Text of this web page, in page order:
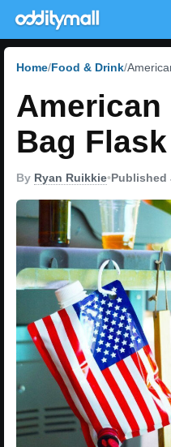
Home Food & Drink
Bag Flask
By Ryan Ruikkie•Published